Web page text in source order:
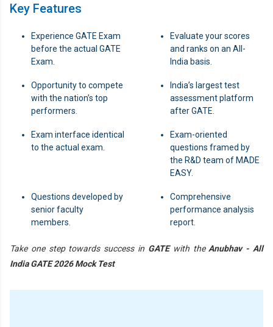
Key Features
Experience GATE Exam
before the actual GATE
Exam.
Evaluate your scores
and ranks on an All-
India basis.
Opportunity to compete
with the nation’s top
performers.
India’s largest test
assessment platform
after GATE.
Exam interface identical
to the actual exam.
Exam-oriented
questions framed by
the R&D team of MADE
EASY.
Questions developed by
senior faculty
members.
Comprehensive
performance analysis
report.
Take one step towards success in GATEwith the Anubhav - All
India GATE 2026 Mock Test